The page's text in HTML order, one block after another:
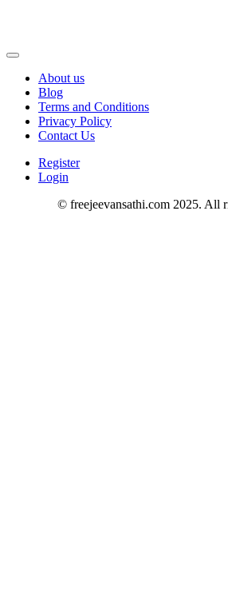
About us
Blog
Terms and Conditions
Privacy Policy
Contact Us
Register
Login
© freejeevansathi.com 2025. All